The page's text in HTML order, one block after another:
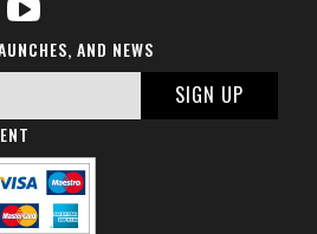
AND NEWS